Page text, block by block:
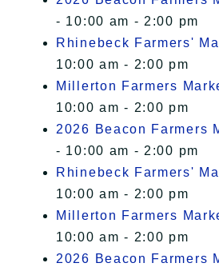
- 10:00 am - 2:00 pm
Rhinebeck Farmers'
10:00 am - 2:00 pm
Millerton Farmers
10:00 am - 2:00 pm
2026 Beacon Farmers
- 10:00 am - 2:00 pm
Rhinebeck Farmers'
10:00 am - 2:00 pm
Millerton Farmers
10:00 am - 2:00 pm
2026 Beacon Farmers